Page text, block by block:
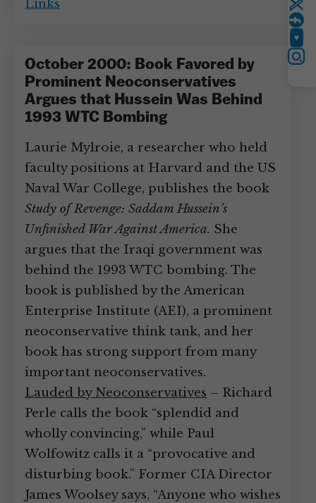
Links
October 2000: Book Favored by
Prominent Neoconservatives
Argues that Hussein Was Behind
1993 WTC Bombing
Laurie Mylroie, a researcher who held
faculty positions at Harvard and the US
Naval War College, publishes the book
Study of Revenge: Saddam Hussein’s
Unfinished War Against America. She
argues that the Iraqi government was
behind the 1993 WTC bombing. The
book is published by the American
Enterprise Institute (AEI), a prominent
neoconservative think tank, and her
book has strong support from many
important neoconservatives.
Lauded by Neoconservatives – Richard
Perle calls the book “splendid and
wholly convincing,” while Paul
Wolfowitz calls it a “provocative and
disturbing book.” Former CIA Director
James Woolsey says, “Anyone who wishes
YouTube